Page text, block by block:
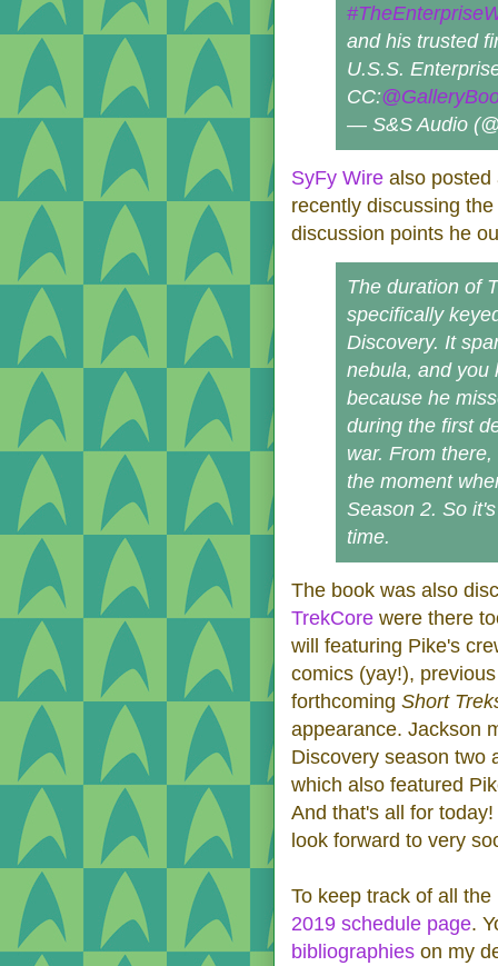
and his trusted
U.S.S.
CC:
— S&S Audio
SyFy Wire also posted
recently discussing
discussion points he
The duration of
specifically
Discovery. It
nebula, and you
because he
during the first
war. From
the moment
Season 2. So
time.
The book was also
TrekCore were there
will featuring Pike's
comics (yay!),
forthcoming Short
appearance. Jackson
Discovery season two
which also featured
And that's all for
look forward to very
To keep track of all
2019 schedule page.
bibliographies on my